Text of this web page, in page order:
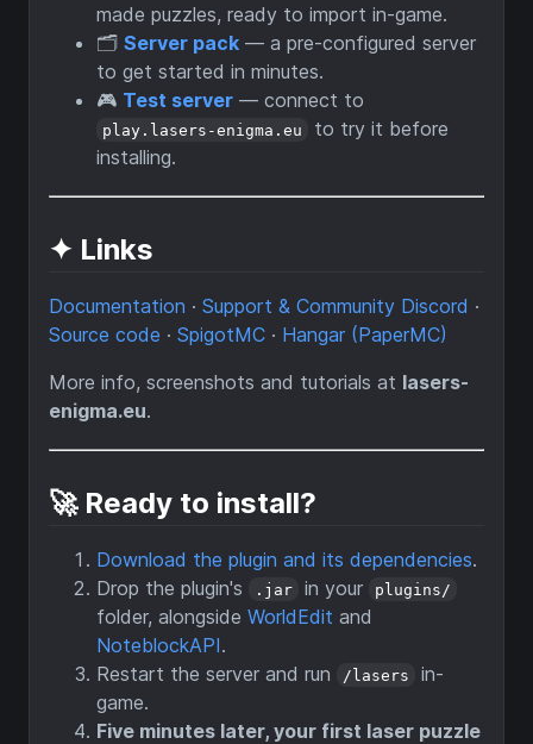
made puzzles, ready to import in-game.
🗂️ Server pack — a pre-configured server
to get started in minutes.
🎮 Test server — connect to
play.lasers-enigma.eu
to try it before
installing.
✦ Links
Documentation · Support & Community Discord ·
Source code · SpigotMC · Hangar (PaperMC)
More info, screenshots and tutorials at lasers-
enigma.eu.
🚀 Ready to install?
Download the plugin and its dependencies.
Drop the plugin's
.jar in your plugins/
folder, alongside WorldEdit and
NoteblockAPI.
Restart the server and run
/lasers
in-
game.
Five minutes later, your first laser puzzle